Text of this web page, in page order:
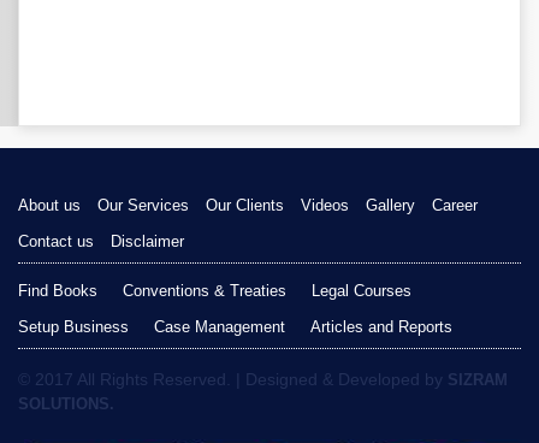
About us Our Services Our Clients Videos Gallery
Career
Contact us
Disclaimer
Find Books Conventions & Treaties
Legal Courses
Setup Business
Case Management Articles and Reports
© 2017 All Rights Reserved. | Designed & Developed by SIZRAM
SOLUTIONS.